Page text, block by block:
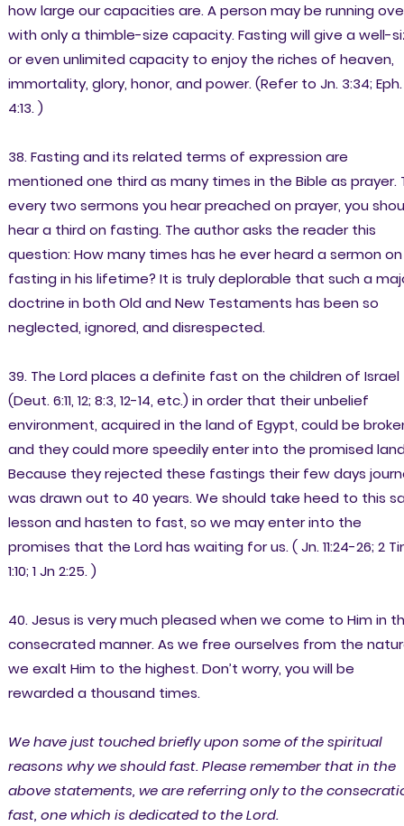
how large our capacities are. A person may be running
with only a thimble-size capacity. Fasting will give a well-
or even unlimited capacity to enjoy the riches of heaven,
immortality, glory, honor, and power. (Refer to Jn. 3:34; Eph.
4:13. )
38. Fasting and its related terms of expression are
mentioned one third as many times in the Bible as prayer.
every two sermons you hear preached on prayer, you
hear a third on fasting. The author asks the reader this
question: How many times has he ever heard a sermon on
fasting in his lifetime? It is truly deplorable that such a
doctrine in both Old and New Testaments has been so
neglected, ignored, and disrespected.
39. The Lord places a definite fast on the children of Israel
(Deut. 6:11, 12; 8:3, 12-14, etc.) in order that their unbelief
environment, acquired in the land of Egypt, could be
and they could more speedily enter into the promised
Because they rejected these fastings their few days
was drawn out to 40 years. We should take heed to this
lesson and hasten to fast, so we may enter into the
promises that the Lord has waiting for us. ( Jn. 11:24-26; 2
1:10; 1 Jn 2:25. )
40. Jesus is very much pleased when we come to Him in
consecrated manner. As we free ourselves from the
we exalt Him to the highest. Don’t worry, you will be
rewarded a thousand times.
We have just touched briefly upon some of the spiritual
reasons why we should fast. Please remember that in the
above statements, we are referring only to the
fast, one which is dedicated to the Lord.